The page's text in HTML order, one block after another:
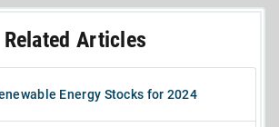
Related Articles
Energy Stocks for 2024